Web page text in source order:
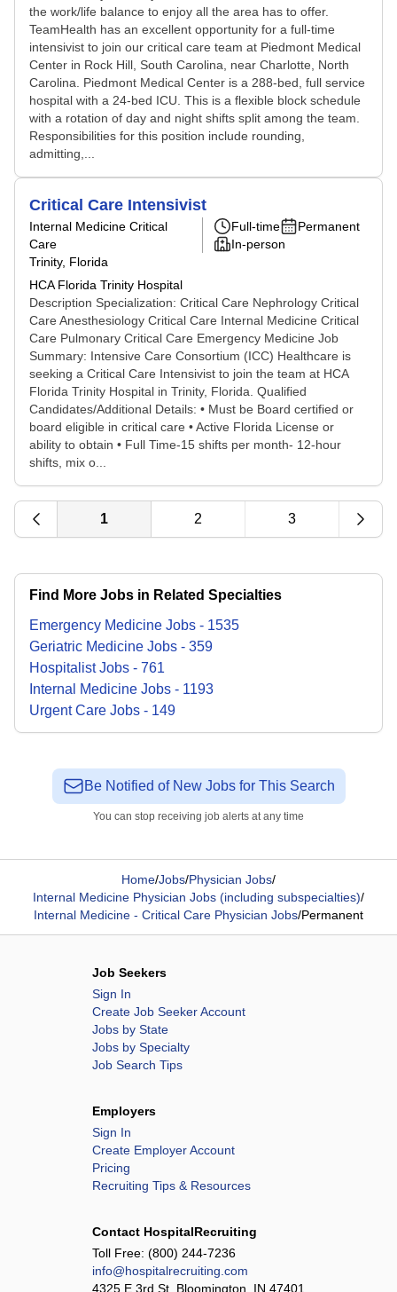
the work/life balance to enjoy all the area has to offer.
TeamHealth has an excellent opportunity for a full-time
intensivist to join our critical care team at Piedmont Medical
Center in Rock Hill, South Carolina, near Charlotte, North
Carolina. Piedmont Medical Center is a 288-bed, full service
hospital with a 24-bed ICU. This is a flexible block schedule
with a rotation of day and night shifts split among the team.
Responsibilities for this position include rounding,
admitting,...
Critical Care Intensivist
Internal Medicine Critical
Care
Trinity, Florida
HCA Florida Trinity Hospital
Full-time
Permanent
In-person
Description Specialization: Critical Care Nephrology Critical
Care Anesthesiology Critical Care Internal Medicine Critical
Care Pulmonary Critical Care Emergency Medicine Job
Summary: Intensive Care Consortium (ICC) Healthcare is
seeking a Critical Care Intensivist to join the team at HCA
Florida Trinity Hospital in Trinity, Florida. Qualified
Candidates/Additional Details: • Must be Board certified or
board eligible in critical care • Active Florida License or
ability to obtain • Full Time-15 shifts per month- 12-hour
shifts, mix o...
1 2 3
Find More Jobs in Related Specialties
Emergency Medicine Jobs - 1535
Geriatric Medicine Jobs - 359
HospitalistJobs - 761
Internal Medicine Jobs - 1193
Urgent Care Jobs - 149
Be Notified of New Jobs for This Search
You can stop receiving job alerts at any time
Home/Jobs/Physician Jobs/
Internal Medicine Physician Jobs (including subspecialties)/
Internal Medicine - Critical Care Physician Jobs/Permanent
Job Seekers
Sign In
Create Job Seeker Account
Jobs by State
Jobs by Specialty
Job Search Tips
Employers
Sign In
Create Employer Account
Pricing
Recruiting Tips & Resources
Contact HospitalRecruiting
Toll Free: (800) 244-7236
info@hospitalrecruiting.com
4325 E 3rd St, Bloomington, IN 47401